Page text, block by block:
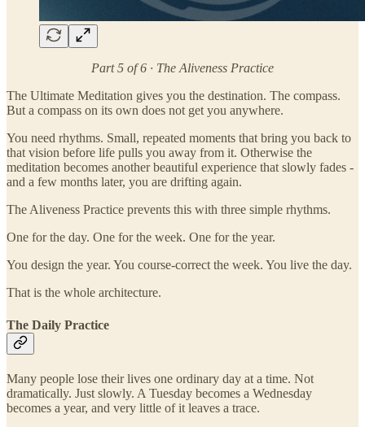
Part 5 of 6 · The Aliveness Practice
The Ultimate Meditation gives you the destination. The compass.
But a compass on its own does not get you anywhere.
You need rhythms. Small, repeated moments that bring you back to
that vision before life pulls you away from it. Otherwise the
meditation becomes another beautiful experience that slowly fades -
and a few months later, you are drifting again.
The Aliveness Practice prevents this with three simple rhythms.
One for the day. One for the week. One for the year.
You design the year. You course-correct the week. You live the day.
That is the whole architecture.
The Daily Practice
Many people lose their lives one ordinary day at a time. Not
dramatically. Just slowly. A Tuesday becomes a Wednesday
becomes a year, and very little of it leaves a trace.